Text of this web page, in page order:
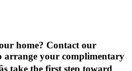
home? Contact our
arrange your complimentary
take the first step toward